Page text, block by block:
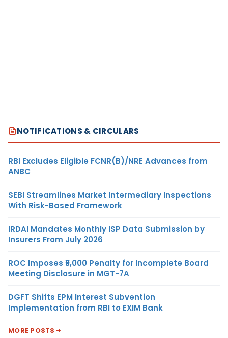
NOTIFICATIONS & CIRCULARS
RBI Excludes Eligible FCNR(B)/NRE Advances from
ANBC
SEBI Streamlines Market Intermediary Inspections
With Risk-Based Framework
IRDAI Mandates Monthly ISP Data Submission by
Insurers From July 2026
ROC Imposes ₹5,000 Penalty for Incomplete Board
Meeting Disclosure in MGT-7A
DGFT Shifts EPM Interest Subvention
Implementation from RBI to EXIM Bank
MORE POSTS